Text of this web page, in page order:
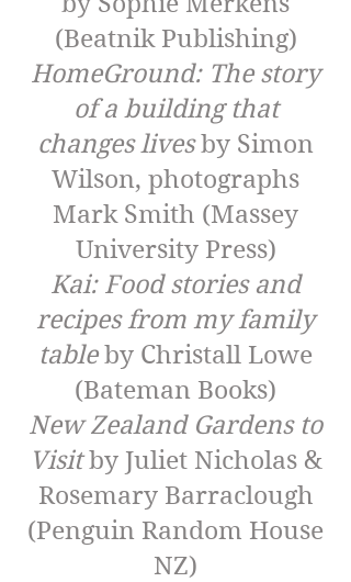
(Beatnik Publishing)
HomeGround: The story
of a building that
changes livesby Simon
Wilson, photographs
Mark Smith (Massey
University Press)
Kai: Food stories and
recipes from my family
tableby Christall Lowe
(Bateman Books)
New Zealand Gardens to
Visitby Juliet Nicholas &
Rosemary Barraclough
(Penguin Random House
NZ)